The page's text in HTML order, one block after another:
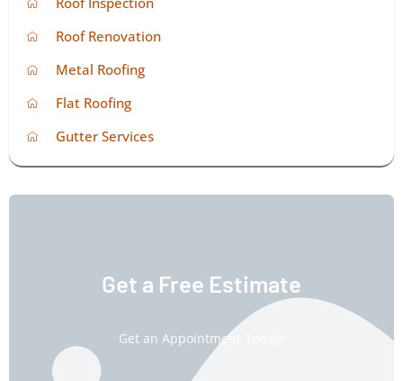
Roof Renovation
Metal Roofing
Flat Roofing
Gutter Services
Get a Free Estimate
Get an Appointment Today!